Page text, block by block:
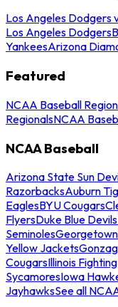
Los Angeles Dodgers
Los Angeles Dodgers
YankeesArizona
Featured
NCAA Baseball
RegionalsNCAA
NCAA Baseball
Arizona State Sun
RazorbacksAuburn
EaglesBYU Cougars
FlyersDuke Blue Devils
Seminoles
Yellow Jackets
CougarsIllinois
SycamoresIowa
JayhawksSee all